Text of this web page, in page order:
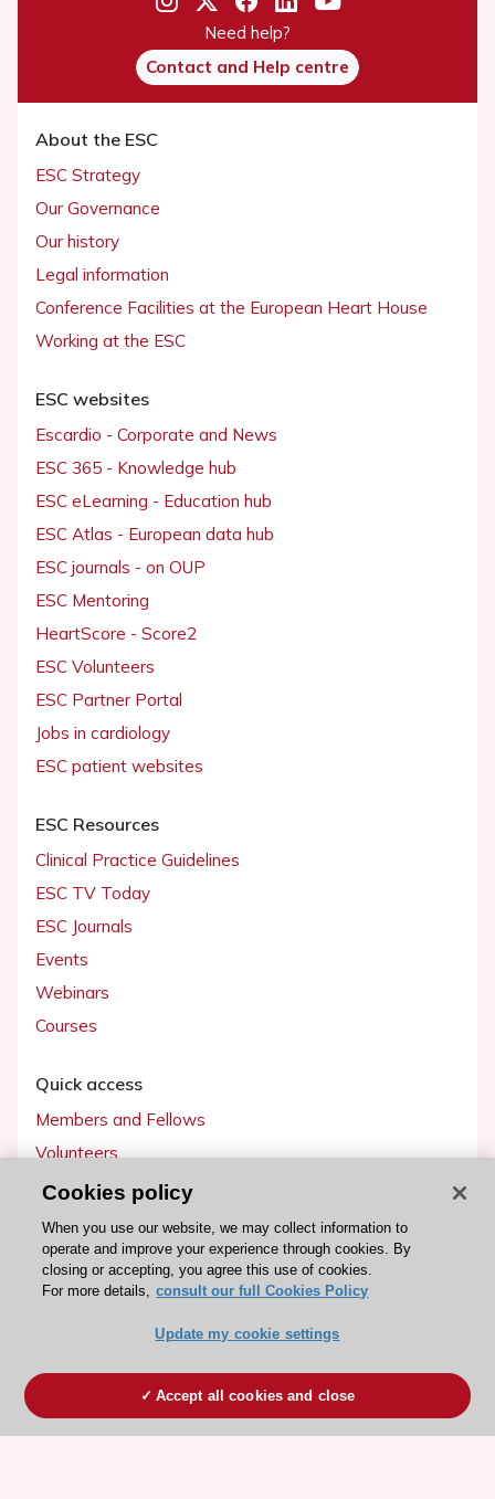
Need help?
Contact and Help centre
About the ESC
ESC Strategy
Our Governance
Our history
Legal information
Conference Facilities at the European Heart House
Working at the ESC
ESC websites
Escardio - Corporate and News
ESC 365 - Knowledge hub
ESC eLearning - Education hub
ESC Atlas - European data hub
ESC journals - on OUP
ESC Mentoring
HeartScore - Score2
ESC Volunteers
ESC Partner Portal
Jobs in cardiology
ESC patient websites
ESC Resources
Clinical Practice Guidelines
ESC TV Today
ESC Journals
Events
Webinars
Courses
Quick access
Members and Fellows
Volunteers
Patients
Partners
Press
Become a member
Cookies policy
When you use our website, we may collect information to
operate and improve your experience through cookies. By
closing or accepting, you agree this use of cookies.
For more details, consult our full Cookies Policy
Update my cookie settings
Accept all cookies and close